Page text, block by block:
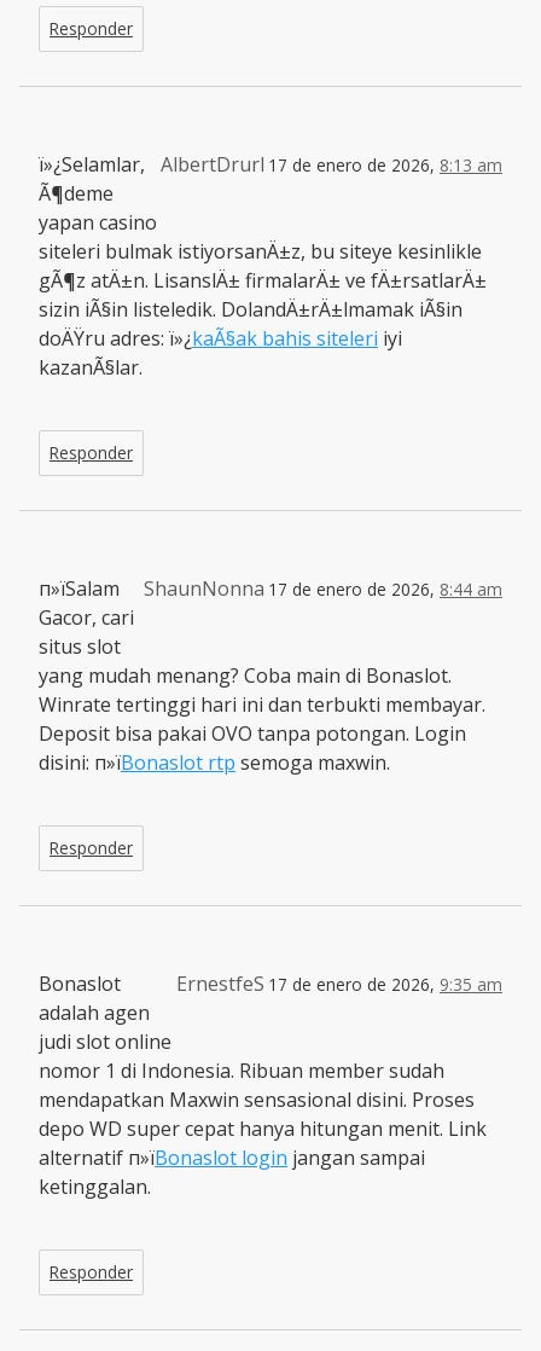
Responder
AlbertDrurl 17 de enero de 2026, 8:13 am
ï»¿Selamlar,
Ã¶deme
yapan casino
siteleri bulmak istiyorsanÄ±z, bu siteye kesinlikle
gÃ¶z atÄ±n. LisanslÄ± firmalarÄ± ve fÄ±rsatlarÄ±
sizin iÃ§in listeledik. DolandÄ±rÄ±lmamak iÃ§in
doÄŸru adres: ï»¿kaÃ§ak bahis siteleri iyi
kazanÃ§lar.
Responder
ShaunNonna 17 de enero de 2026, 8:44 am
п»їSalam
Gacor, cari
situs slot
yang mudah menang? Coba main di Bonaslot.
Winrate tertinggi hari ini dan terbukti membayar.
Deposit bisa pakai OVO tanpa potongan. Login
disini: п»їBonaslot rtp semoga maxwin.
Responder
ErnestfeS 17 de enero de 2026, 9:35 am
Bonaslot
adalah agen
judi slot online
nomor 1 di Indonesia. Ribuan member sudah
mendapatkan Maxwin sensasional disini. Proses
depo WD super cepat hanya hitungan menit. Link
alternatif п»їBonaslot login jangan sampai
ketinggalan.
Responder